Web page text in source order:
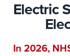
Electric
In 2026,